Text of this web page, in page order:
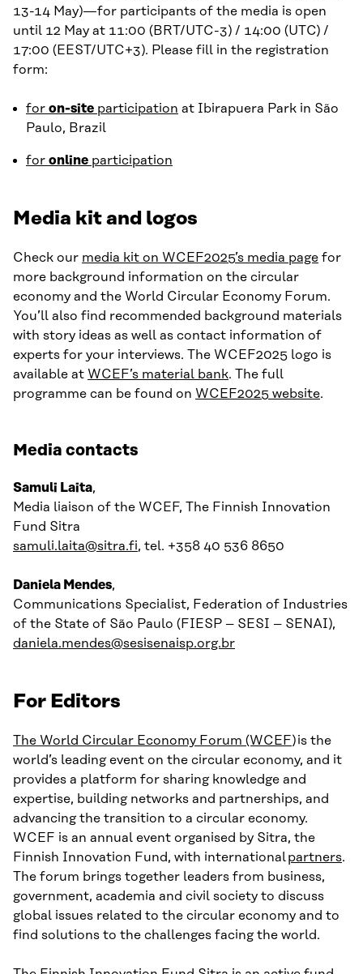
13-14 May)—for participants of the media is open
until 12 May at 11:00 (BRT/UTC-3) / 14:00 (UTC) /
17:00 (EEST/UTC+3). Please fill in the registration
form:
for on-site participation at Ibirapuera Park in São
Paulo, Brazil
for online participation
Media kit and logos
Check our media kit on WCEF2025’s media page for
more background information on the circular
economy and the World Circular Economy Forum.
You’ll also find recommended background materials
with story ideas as well as contact information of
experts for your interviews. The WCEF2025 logo is
available at WCEF’s material bank. The full
programme can be found on WCEF2025 website.
Media contacts
Samuli Laita,
Media liaison of the WCEF, The Finnish Innovation
Fund Sitra
samuli.laita@sitra.fi, tel. +358 40 536 8650
Daniela Mendes,
Communications Specialist, Federation of Industries
of the State of São Paulo (FIESP – SESI – SENAI),
daniela.mendes@sesisenaisp.org.br
For Editors
The World Circular Economy Forum (WCEF) is the
world’s leading event on the circular economy, and it
provides a platform for sharing knowledge and
expertise, building networks and partnerships, and
advancing the transition to a circular economy.
WCEF is an annual event organised by Sitra, the
Finnish Innovation Fund, with internationalpartners.
The forum brings together leaders from business,
government, academia and civil society to discuss
global issues related to the circular economy and to
find solutions to the challenges facing the world.